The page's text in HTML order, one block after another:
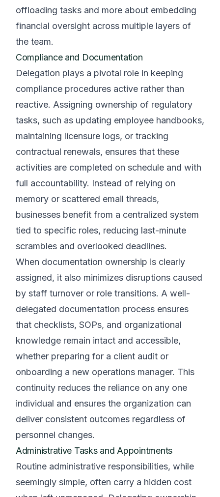
offloading tasks and more about embedding
financial oversight across multiple layers of
the team.
Compliance and Documentation
Delegation plays a pivotal role in keeping
compliance procedures active rather than
reactive. Assigning ownership of regulatory
tasks, such as updating employee handbooks,
maintaining licensure logs, or tracking
contractual renewals, ensures that these
activities are completed on schedule and with
full accountability. Instead of relying on
memory or scattered email threads,
businesses benefit from a centralized system
tied to specific roles, reducing last-minute
scrambles and overlooked deadlines.
When documentation ownership is clearly
assigned, it also minimizes disruptions caused
by staff turnover or role transitions. A well-
delegated documentation process ensures
that checklists, SOPs, and organizational
knowledge remain intact and accessible,
whether preparing for a client audit or
onboarding a new operations manager. This
continuity reduces the reliance on any one
individual and ensures the organization can
deliver consistent outcomes regardless of
personnel changes.
Administrative Tasks and Appointments
Routine administrative responsibilities, while
seemingly simple, often carry a hidden cost